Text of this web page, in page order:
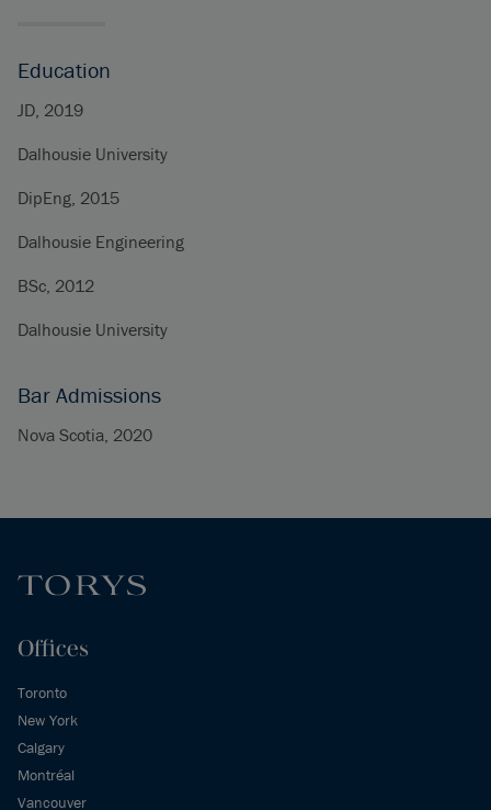
Education
JD, 2019
Dalhousie University
DipEng, 2015
Dalhousie Engineering
BSc, 2012
Dalhousie University
Bar Admissions
Nova Scotia, 2020
Offices
Toronto
New York
Calgary
Montréal
Vancouver